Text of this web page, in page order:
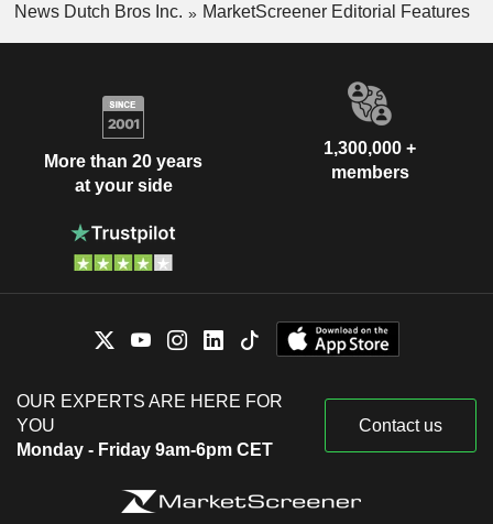
News Dutch Bros Inc.
MarketScreener Editorial Features
More than 20 years
at your side
1,300,000 +
members
OUR EXPERTS ARE HERE FOR
YOU
Monday - Friday 9am-6pm CET
Contact us